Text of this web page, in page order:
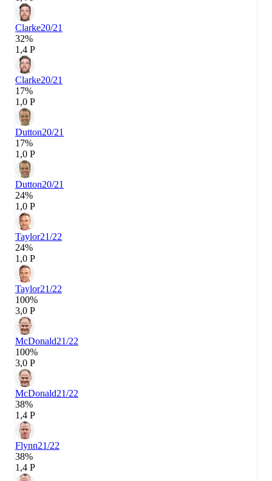
Clarke20/21
32%
1,4 P
Clarke20/21
17%
1,0 P
Dutton20/21
17%
1,0 P
Dutton20/21
24%
1,0 P
Taylor21/22
24%
1,0 P
Taylor21/22
100%
3,0 P
McDonald21/22
100%
3,0 P
McDonald21/22
38%
1,4 P
Flynn21/22
38%
1,4 P